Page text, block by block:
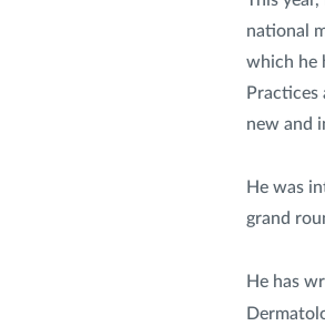
national
which he
new and
He was
grand
He has